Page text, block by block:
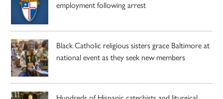
employment following arrest
Black Catholic religious sisters grace Baltimore at
national event as they seek new members